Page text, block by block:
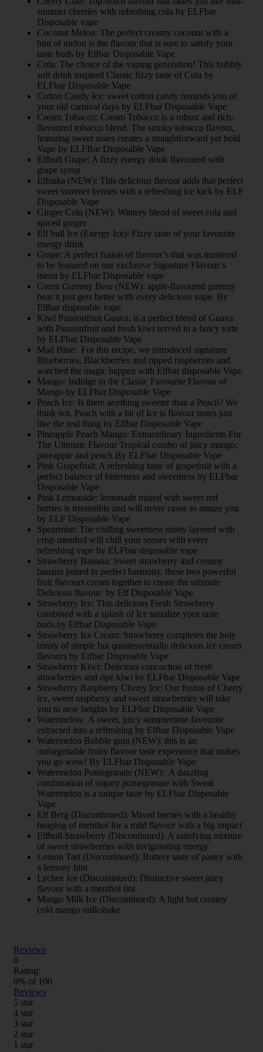
summer cherries with refreshing cola by ELFbar
Disposable vape
Coconut Melon: The perfect creamy coconut with a
hint of melon is the flavour that is sure to satisfy your
taste buds by Elfbar Disposable Vape
Cola: The choice of the vaping generation! This bubbly
soft drink inspired Classic fizzy taste of Cola by
ELFbar Disposable Vape
Cotton Candy Ice: sweet cotton candy reminds you of
your old carnival days by ELFbar Disposable Vape
Cream Tobacco: Cream Tobacco is a robust and rich-
flavoured tobacco blend. The smoky tobacco flavour,
featuring sweet notes creates a straightforward yet bold
Vape by ELFBar Disposable Vape
Elfbull Grape: A fizzy energy drink flavoured with
grape syrup
Elfsuka (NEW): This delicious flavour adds that perfect
sweet summer berries with a refreshing ice kick by ELF
Disposable Vape
Ginger Cola (NEW): Wintery blend of sweet cola and
spiced ginger
Elf bull Ice (Energy Ice): Fizzy taste of your favourite
energy drink
Grape: A perfect fusion of flavour’s that was mastered
to be featured on our exclusive Signature Flavour’s
menu by ELFbar Disposable vape
Green Gummy Bear (NEW): apple-flavoured gummy
bear it just gets better with every delicious vape. By
Elfbar disposable vape
Kiwi Passionfruit Guava: is a perfect blend of Guava
with Passionfruit and fresh kiwi served in a fancy torte
by ELFbar Disposable Vape
Mad Blue: For this recipe, we introduced signature
Blueberries, Blackberries and ripped raspberries and
watched the magic happen with Elfbar disposable Vape
Mango: Indulge in the Classic Favourite Flavour of
Mango by ELFbar Disposable Vape
Peach Ice: Is there anything sweeter than a Peach? We
think not. Peach with a bit of Ice is flavour tastes just
like the real thing by Elfbar Disposable Vape
Pineapple Peach Mango: Extraordinary Ingredients For
The Ultimate Flavour Tropical combo of juicy mango,
pineapple and peach By ELFbar Disposable Vape
Pink Grapefruit: A refreshing taste of grapefruit with a
perfect balance of bitterness and sweetness by ELFbar
Disposable Vape
Pink Lemonade: lemonade mixed with sweet red
berries is irresistible and will never cease to amaze you
by ELF Disposable Vape
Spearmint: The chilling sweetness minty layered with
crisp menthol will chill your senses with every
refreshing vape by ELFbar disposable vape
Strawberry Banana: Sweet strawberry and creamy
banana joined in perfect harmony, these two powerful
fruit flavours cream together to create the ultimate
Delicious flavour by Elf Disposable Vape
Strawberry Ice: This delicious Fresh Strawberry
combined with a splash of Ice tantalize your taste
buds.by Elfbar Disposable Vape
Strawberry Ice Cream: Strawberry completes the holy
trinity of simple but quintessentially delicious ice cream
flavours by Elfbar Disposable Vape
Strawberry Kiwi: Delicious concoction of fresh
strawberries and ripe kiwi by ELFbar Disposable Vape
Strawberry Raspberry Cherry Ice: Our fusion of Cherry
ice, sweet raspberry and sweet strawberries will take
you to new heights by ELFbar Disposable Vape
Watermelon: A sweet, juicy summertime favourite
extracted into a refreshing by Elfbar Disposable Vape
Watermelon Bubble gum (NEW): this is an
unforgettable fruity flavour taste experience that makes
you go wow! By ELFbar Disposable Vape
Watermelon Pomegranate (NEW): A dazzling
combination of sugary pomegranate with Sweat
Watermelon is a unique taste by ELFbar Disposable
Vape
Elf Berg (Discontinued): Mixed berries with a healthy
heaping of menthol for a mild flavour with a big impact
Elfbull Strawberry (Discontinued): A satisfying mixture
of sweet strawberries with invigorating energy
Lemon Tart (Discontinued): Buttery taste of pastry with
a lemony hint
Lychee Ice (Discontinued): Distinctive sweet juicy
flavour with a menthol tint.
Mango Milk Ice (Discontinued): A light but creamy
cold mango milkshake
Reviews
0
Rating:
0% of 100
Reviews
5 star
4 star
3 star
2 star
1 star